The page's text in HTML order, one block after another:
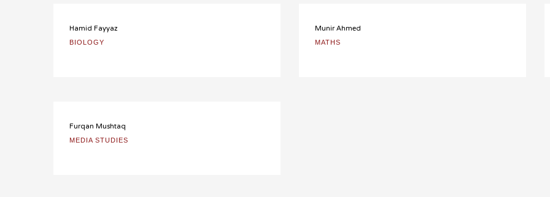
Hamid Fayyaz
BIOLOGY
Munir Ahmed
MATHS
Furqan Mushtaq
MEDIA STUDIES